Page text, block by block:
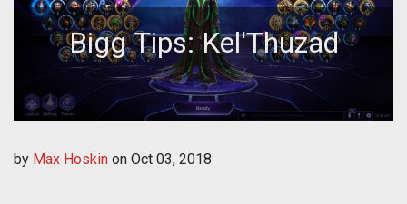
Bigg Tips: Kel'Thuzad
by Max Hoskin on Oct 03, 2018